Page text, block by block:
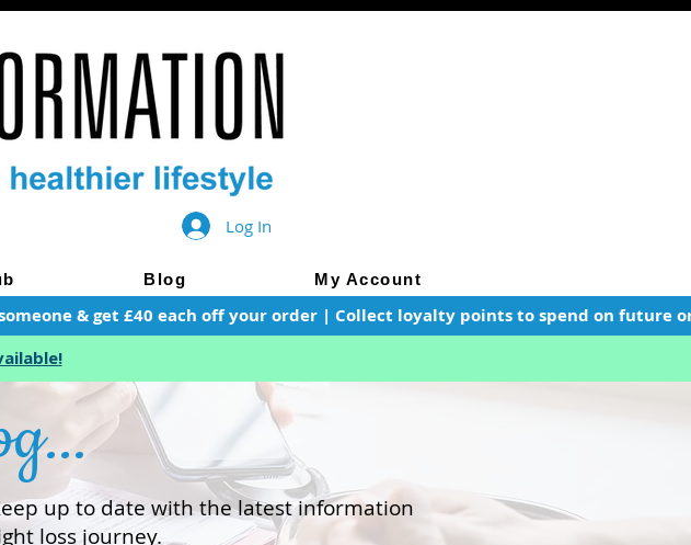
Log In
Blog My Account
& get £40 each off your order | Collect loyalty points to spend on future
up to date with the latest information
loss journey.